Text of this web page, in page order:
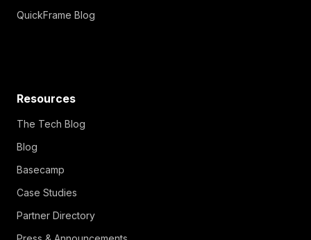
QuickFrame Blog
Resources
The Tech Blog
Blog
Basecamp
Case Studies
Partner Directory